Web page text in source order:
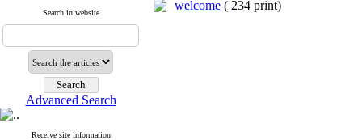
Search in website
Advanced Search
Receive site information
welcome ( 234 print)